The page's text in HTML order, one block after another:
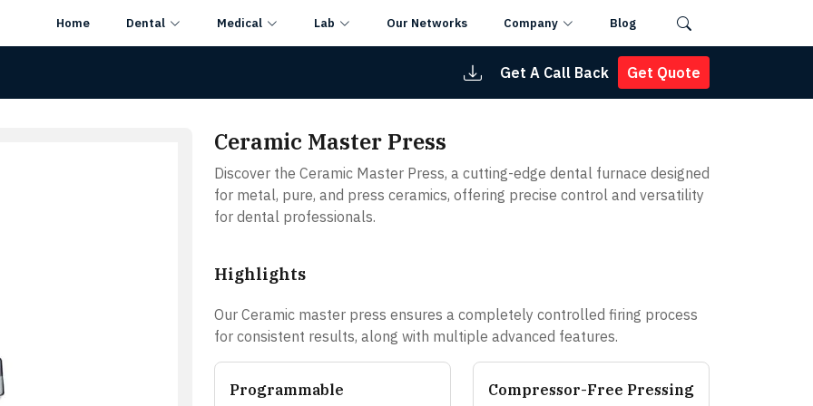
Home Dental Medical Lab Our Networks Company Blog
Get A Call Back Get Quote
Ceramic Master Press
Discover the Ceramic Master Press, a cutting-edge dental furnace designed
for metal, pure, and press ceramics, offering precise control and versatility
for dental professionals.
Highlights
Our Ceramic master press ensures a completely controlled firing process
for consistent results, along with multiple advanced features.
Programmable
Compressor-Free Pressing